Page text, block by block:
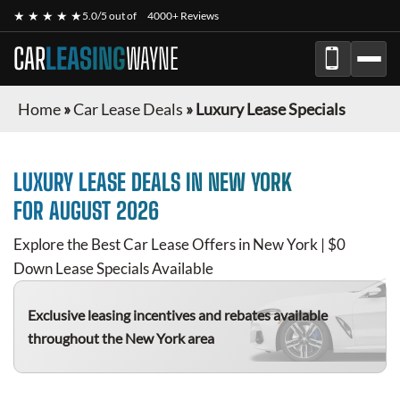
★ ★ ★ ★ ★5.0/5 out of 4000+ Reviews
CARLEASINGWAYNE
Home»Car Lease Deals »Luxury Lease Specials
LUXURY LEASE DEALS IN NEW YORK
FOR AUGUST 2026
Explore the Best Car Lease Offers in New York | $0
Down Lease Specials Available
Exclusive leasing incentives and rebates available
throughout the New York area